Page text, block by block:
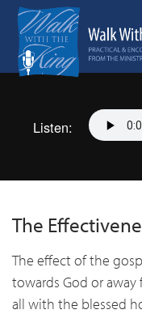
Listen:
The
The effect of the
towards God or
all with the blessed